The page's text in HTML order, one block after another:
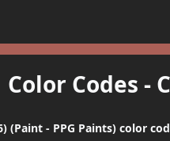
Color Codes -
(Paint - PPG Paints) color